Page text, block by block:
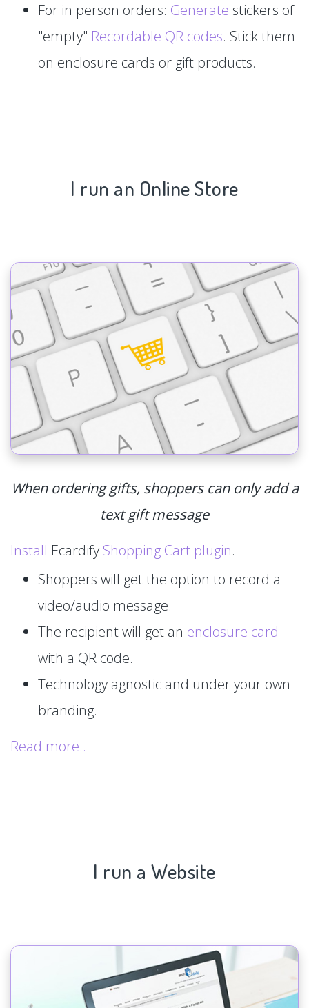
For in person orders: Generate stickers of
"empty" Recordable QR codes. Stick them
on enclosure cards or gift products.
I run an Online Store
When ordering gifts, shoppers can only add a
text gift message
Install Ecardify Shopping Cart plugin.
Shoppers will get the option to record a
video/audio message.
The recipient will get an enclosure card
with a QR code.
Technology agnostic and under your own
branding.
Read more..
I run a Website